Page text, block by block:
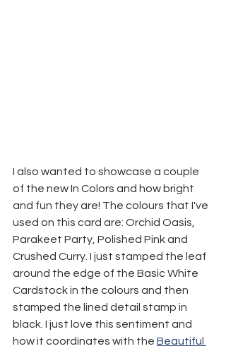
I also wanted to showcase a couple
of the new In Colors and how bright
and fun they are! The colours that I've
used on this card are: Orchid Oasis,
Parakeet Party, Polished Pink and
Crushed Curry. I just stamped the leaf
around the edge of the Basic White
Cardstock in the colours and then
stamped the lined detail stamp in
black. I just love this sentiment and
how it coordinates with the Beautiful